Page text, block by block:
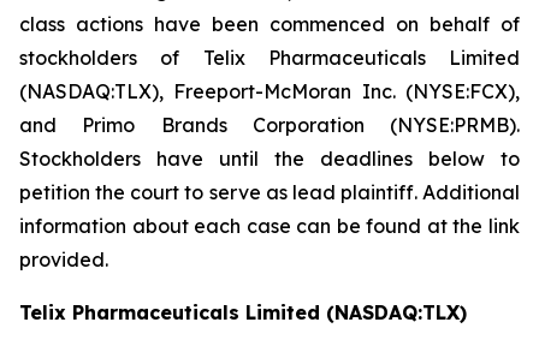
class actions have been commenced on behalf of
stockholders of Telix Pharmaceuticals Limited
(NASDAQ:TLX), Freeport-McMoran Inc. (NYSE:FCX),
and Primo Brands Corporation (NYSE:PRMB).
Stockholders have until the deadlines below to
petition the court to serve as lead plaintiff. Additional
information about each case can be found at the link
provided.
Telix Pharmaceuticals Limited (NASDAQ:TLX)